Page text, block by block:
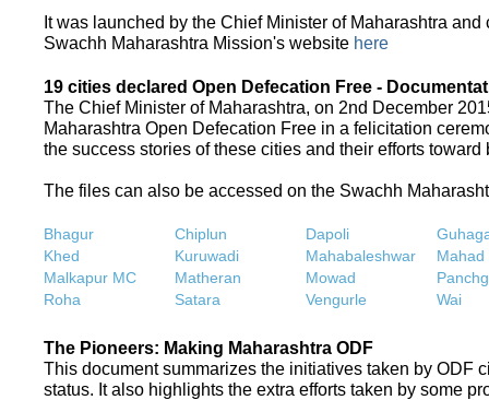
It was launched by the Chief Minister of Maharashtra
Swachh Maharashtra Mission's website here
19 cities declared Open Defecation Free -
The Chief Minister of Maharashtra, on 2nd December
Maharashtra Open Defecation Free in a felicitation
the success stories of these cities and their efforts
The files can also be accessed on the Swachh
Bhagur Chiplun Dapoli
Khed
Kuruwadi Mahabaleshwar
Mahad
Malkapur MC
Matheran Mowad
Roha
Satara Vengurle Wai
The Pioneers: Making Maharashtra ODF
This document summarizes the initiatives taken by ODF
status. It also highlights the extra efforts taken by some